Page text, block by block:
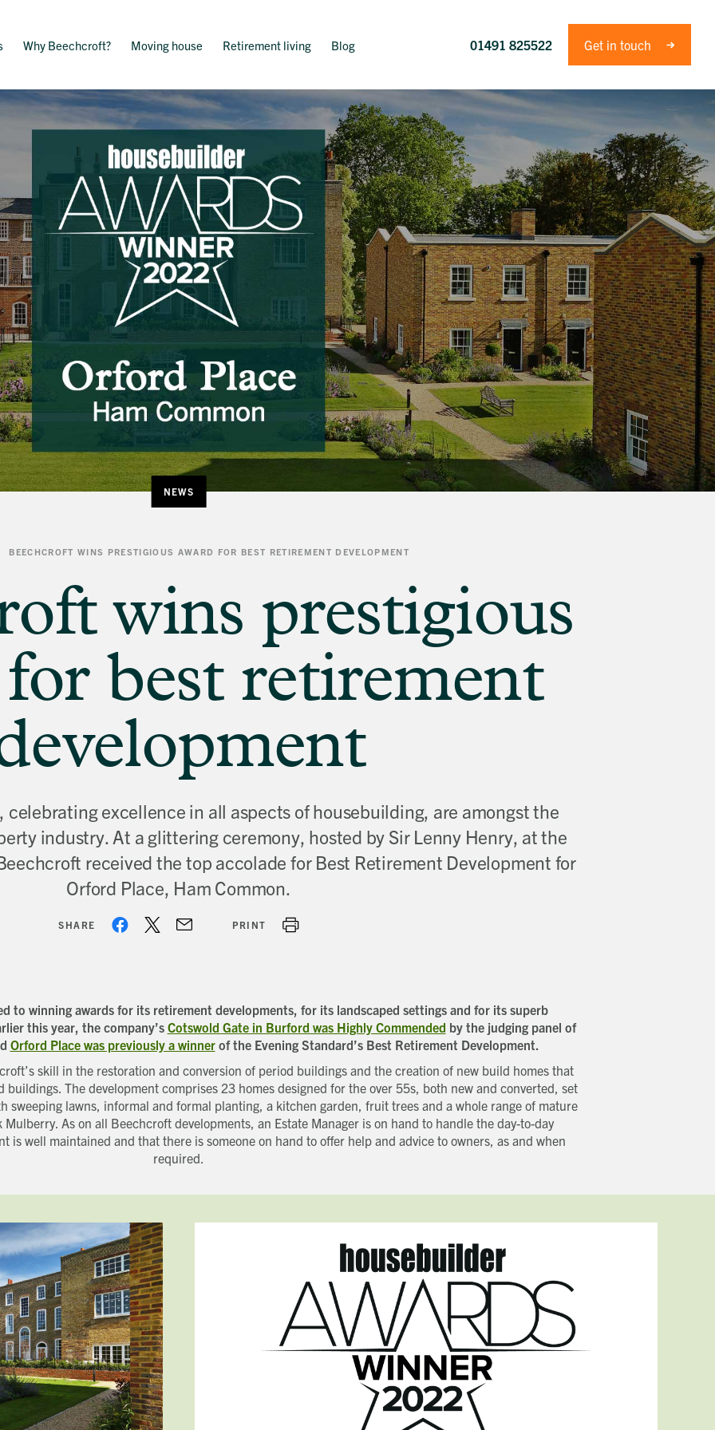
Why Beechcroft? Moving house Retirement living Blog 01491 825522 Get in touch
NEWS
BEECHCROFT WINS PRESTIGIOUS AWARD FOR BEST RETIREMENT DEVELOPMENT
wins prestigious
best retirement
celebrating excellence in all aspects of housebuilding, are amongst the
industry. At a glittering ceremony, hosted by Sir Lenny Henry, at the
received the top accolade for Best Retirement Development for
Orford Place, Ham Common.
SHARE PRINT
to winning awards for its retirement developments, for its landscaped settings and for its superb
this year, the company’s Cotswold Gate in Burford was Highly Commended by the judging panel of
Orford Place was previously a winnerof the Evening Standard’s Best Retirement Development.
skill in the restoration and conversion of period buildings and the creation of new build homes that
The development comprises 23 homes designed for the over 55s, both new and converted, set
sweeping lawns, informal and formal planting, a kitchen garden, fruit trees and a whole range of mature
As on all Beechcroft developments, an Estate Manager is on hand to handle the day-to-day
is well maintained and that there is someone on hand to offer help and advice to owners, as and when
required.
Get in touch Close
Send a message
Title
First name
Phone number